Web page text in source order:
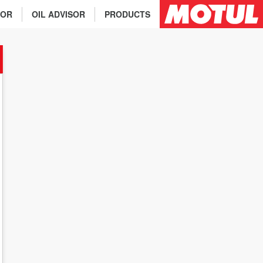
PRODUCTS
OIL ADVISOR